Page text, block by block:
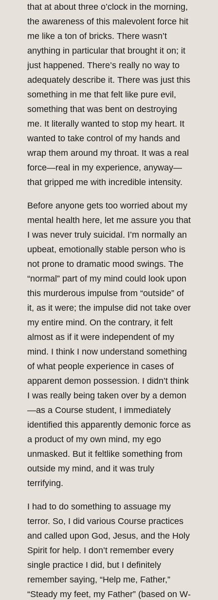
that at about three o’clock in the morning,
the awareness of this malevolent force hit
me like a ton of bricks. There wasn’t
anything in particular that brought it on; it
just happened. There’s really no way to
adequately describe it. There was just this
something in me that felt like pure evil,
something that was bent on destroying
me. It literally wanted to stop my heart. It
wanted to take control of my hands and
wrap them around my throat. It was a real
force—real in my experience, anyway—
that gripped me with incredible intensity.
Before anyone gets too worried about my
mental health here, let me assure you that
I was never truly suicidal. I’m normally an
upbeat, emotionally stable person who is
not prone to dramatic mood swings. The
“normal” part of my mind could look upon
this murderous impulse from “outside” of
it, as it were; the impulse did not take over
my entire mind. On the contrary, it felt
almost as if it were independent of my
mind. I think I now understand something
of what people experience in cases of
apparent demon possession. I didn’t think
I was really being taken over by a demon
—as a Course student, I immediately
identified this apparently demonic force as
a product of my own mind, my ego
unmasked. But it feltlike something from
outside my mind, and it was truly
terrifying.
I had to do something to assuage my
terror. So, I did various Course practices
and called upon God, Jesus, and the Holy
Spirit for help. I don’t remember every
single practice I did, but I definitely
remember saying, “Help me, Father,”
“Steady my feet, my Father” (based on W-